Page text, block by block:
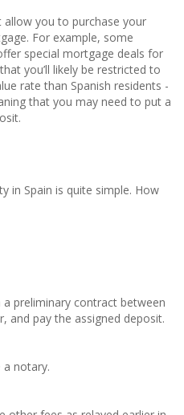
you to purchase your
For example, some
special mortgage deals for
you’ll likely be restricted to
rate than Spanish residents -
that you may need to put a
in Spain is quite simple. How
preliminary contract between
and pay the assigned deposit.
notary.